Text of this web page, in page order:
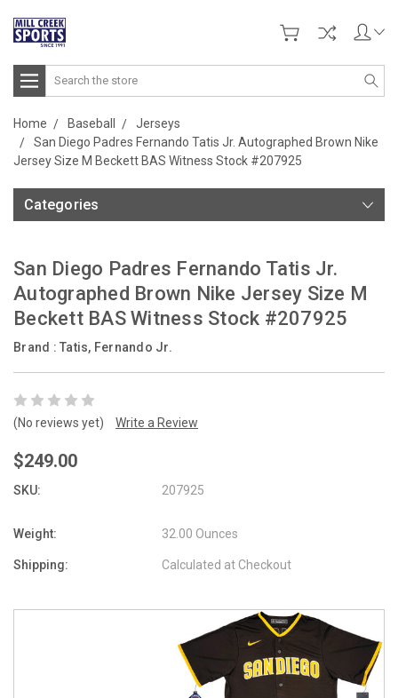
Search
Home Baseball
Jerseys
San Diego Padres Fernando Tatis Jr. Autographed Brown Nike
Jersey Size M Beckett BAS Witness Stock #207925
Categories
San Diego Padres Fernando Tatis Jr.
Autographed Brown Nike Jersey Size M
Beckett BAS Witness Stock #207925
Brand : Tatis, Fernando Jr.
(No reviews yet) Write a Review
$249.00
SKU: 207925
Weight: 32.00 Ounces
Shipping: Calculated at Checkout